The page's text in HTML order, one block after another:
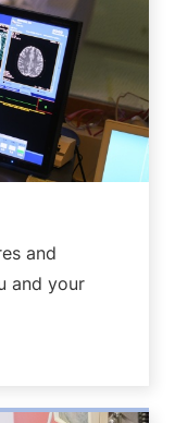
and
and your